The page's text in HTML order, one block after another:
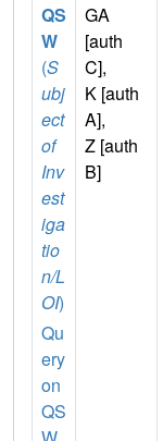
QS
W
(S
ubj
ect
of
Inv
est
iga
tio
n/L
OI)
Qu
ery
on
QS
GA
[auth
C],
K [auth
A],
Z [auth
B]